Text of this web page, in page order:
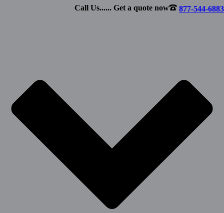
877-544-6883
Call Us...... Get a quote now